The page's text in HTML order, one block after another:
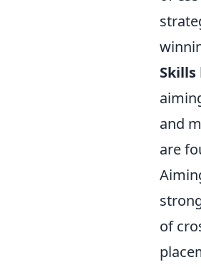
Skills
and
are
of